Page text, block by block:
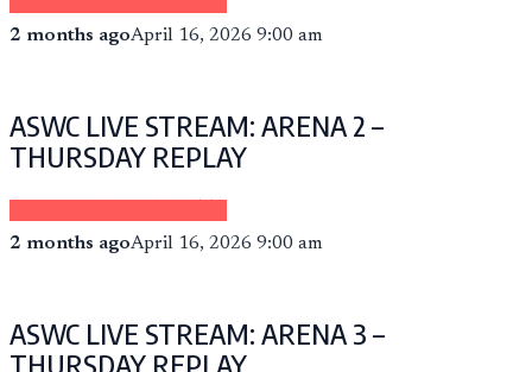
2 months agoApril 16, 2026 9:00 am
ASWC LIVE STREAM: ARENA 2 –
THURSDAY REPLAY
2 months agoApril 16, 2026 9:00 am
ASWC LIVE STREAM: ARENA 3 –
THURSDAY REPLAY